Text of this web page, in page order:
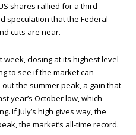
shares rallied for a third
speculation that the Federal
cuts are near.
week, closing at its highest level
to see if the market can
the summer peak, a gain that
year’s October low, which
If July’s high gives way, the
the market’s all-time record.